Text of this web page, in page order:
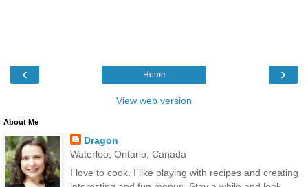
‹ ›
Home
View web version
About Me
Dragon
Waterloo, Ontario, Canada
I love to cook. I like playing with recipes and creating